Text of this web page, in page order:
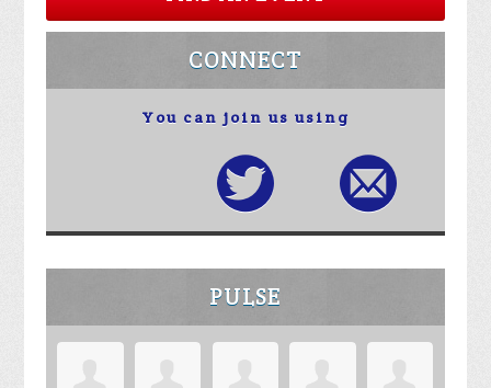
CONNECT
You can join us using
PULSE